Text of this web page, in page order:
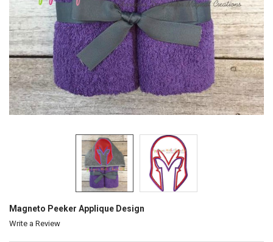
Magneto Peeker Applique Design
Write a Review